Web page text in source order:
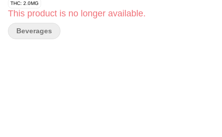
THC: 2.0MG
This product is no longer available.
Beverages